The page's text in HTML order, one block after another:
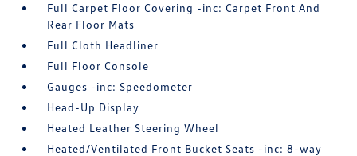
Full Carpet Floor Covering -inc: Carpet Front And
Rear Floor Mats
Full Cloth Headliner
Full Floor Console
Gauges -inc: Speedometer
Head-Up Display
Heated Leather Steering Wheel
Heated/Ventilated Front Bucket Seats -inc: 8-way